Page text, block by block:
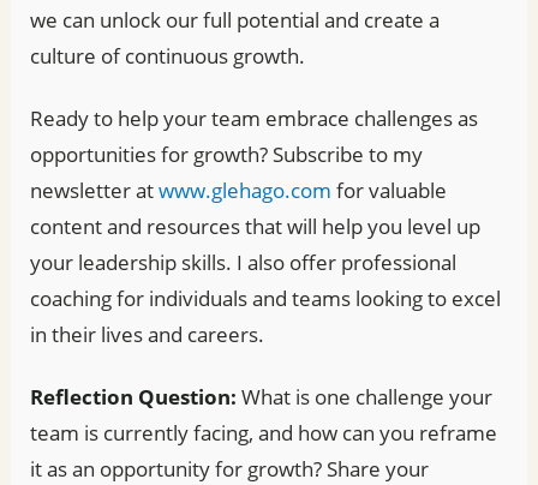
we can unlock our full potential and create a
culture of continuous growth.
Ready to help your team embrace challenges as
opportunities for growth? Subscribe to my
newsletter atwww.glehago.com for valuable
content and resources that will help you level up
your leadership skills. I also offer professional
coaching for individuals and teams looking to excel
in their lives and careers.
Reflection Question: What is one challenge your
team is currently facing, and how can you reframe
it as an opportunity for growth? Share your